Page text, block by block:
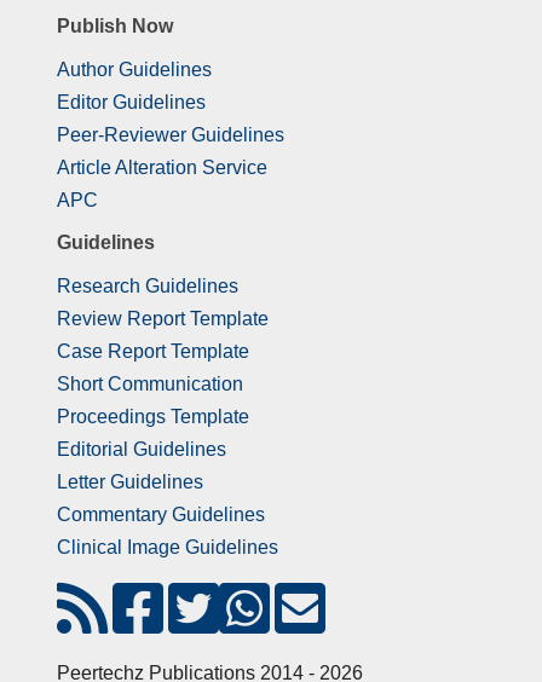
Publish Now
Author Guidelines
Editor Guidelines
Peer-Reviewer Guidelines
Article Alteration Service
APC
Guidelines
Research Guidelines
Review Report Template
Case Report Template
Short Communication
Proceedings Template
Editorial Guidelines
Letter Guidelines
Commentary Guidelines
Clinical Image Guidelines
Peertechz Publications 2014 - 2026